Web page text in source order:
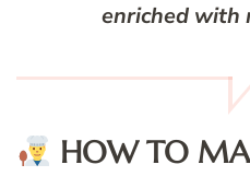
enriched with
HOW TO